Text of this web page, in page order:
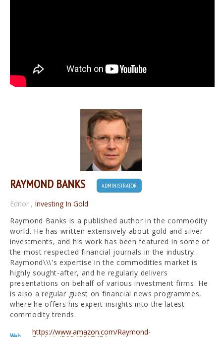
RAYMOND BANKS ADMINISTRATOR
Editor , Investing In Gold
Raymond Banks is a published author in the commodity
world. He has written extensively about gold and silver
investments, and his work has been featured in some of
the most respected financial journals in the industry.
Raymond\\\'s expertise in the commodities market is
highly sought-after, and he regularly delivers
presentations on behalf of various investment firms. He
is also a regular guest on financial news programmes,
where he offers his expert insights into the latest
commodity trends.
https://www.amazon.com/Raymond-